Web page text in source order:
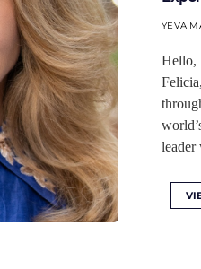
YEVA
Hello,
leader